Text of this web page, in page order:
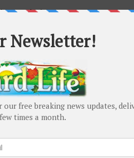
to apply for a mortgage. Your
may even require additional
the following:
two years’ worth of tax returns to
earnings. If you’re self-employed,
good idea of what your overall
them evaluate your current
worth of stubs.